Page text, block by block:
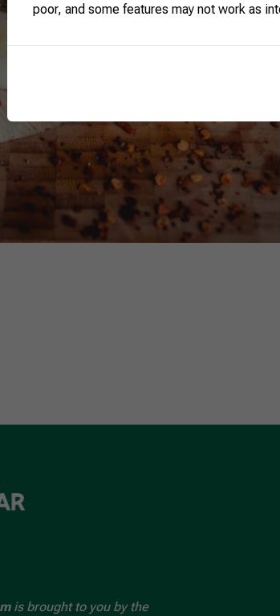
is brought to you by the
poor, and some features may not work as